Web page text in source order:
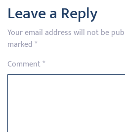
Leave a Reply
Your email address will not be
marked*
Comment*